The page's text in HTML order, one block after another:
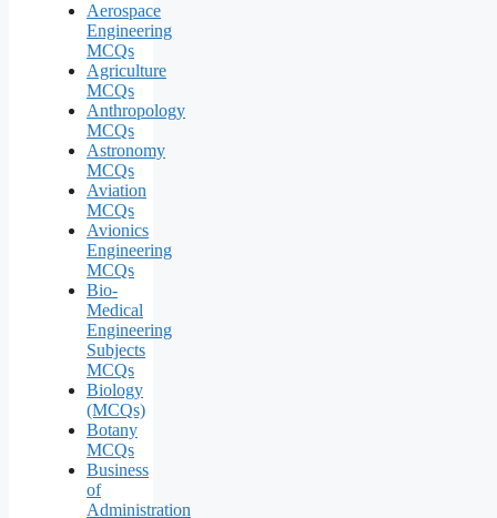
Aerospace
Engineering
MCQs
Agriculture
MCQs
Anthropology
MCQs
Astronomy
MCQs
Aviation
MCQs
Avionics
Engineering
MCQs
Bio-
Medical
Engineering
Subjects
MCQs
Biology
(MCQs)
Botany
MCQs
Business
of
Administration